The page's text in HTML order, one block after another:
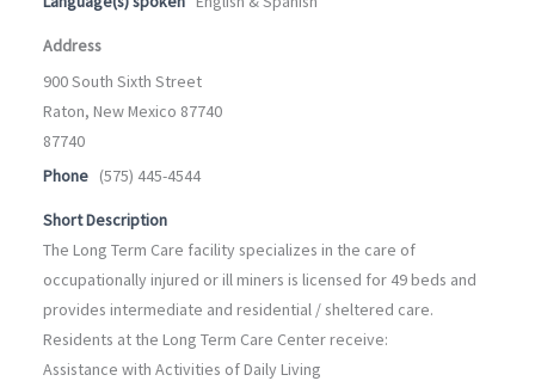
Address
900 South Sixth Street
Raton, New Mexico 87740
87740
Phone (575) 445-4544
Short Description
The Long Term Care facility specializes in the care of
occupationally injured or ill miners is licensed for 49 beds and
provides intermediate and residential / sheltered care.
Residents at the Long Term Care Center receive:
Assistance with Activities of Daily Living